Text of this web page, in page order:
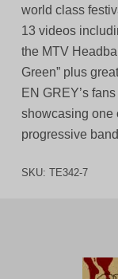
world class
13 videos
the MTV
Green” plus
EN GREY’s
showcasing one
progressive
SKU: TE342-7